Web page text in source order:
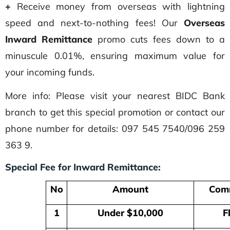
+ Receive money from overseas with lightning
speed and next-to-nothing fees! Our Overseas
Inward Remittance promo cuts fees down to a
minuscule 0.01%, ensuring maximum value for
your incoming funds.
More info: Please visit your nearest BIDC Bank
branch to get this special promotion or contact our
phone number for details: 097 545 7540/096 259
363 9.
Special Fee for Inward Remittance:
No
Amount
1
Under $10,000